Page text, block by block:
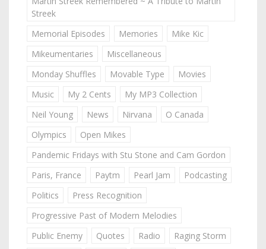
Streek
Memorial Episodes
Memories
Mike Kic
Mikeumentaries
Miscellaneous
Monday Shuffles
Movable Type
Movies
Music
My 2 Cents
My MP3 Collection
Neil Young
News Nirvana
O Canada
Olympics
Open Mikes
Pandemic Fridays with Stu Stone and Cam Gordon
Paris, France
Paytm Pearl Jam
Podcasting
Politics
Press Recognition
Progressive Past of Modern Melodies
Public Enemy
Quotes Radio
Raging Storm